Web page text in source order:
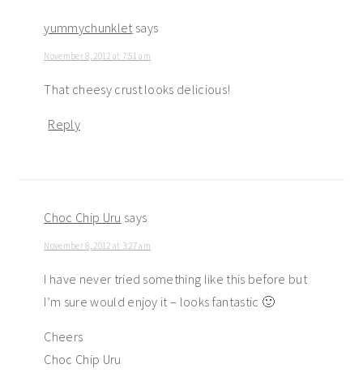
yummychunklet says
November 8, 2012 at 7:51 am
That cheesy crust looks delicious!
Reply
Choc Chip Uru says
November 8, 2012 at 3:27 am
I have never tried something like this before but
I’m sure would enjoy it – looks fantastic 🙂
Cheers
Choc Chip Uru